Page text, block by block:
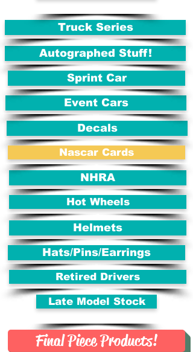
Decals
Autographed Stuff!
Truck Series
Event Cars
NHRA
Hot Wheels
Helmets
Nascar Cards
Hats/Pins/Earrings
Sprint Car
Retired Drivers
Late Model Stock
Final Piece Products!